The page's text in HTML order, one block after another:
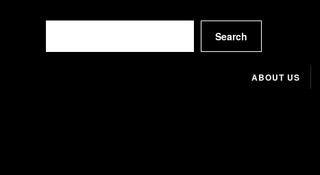
Search
ABOUT US